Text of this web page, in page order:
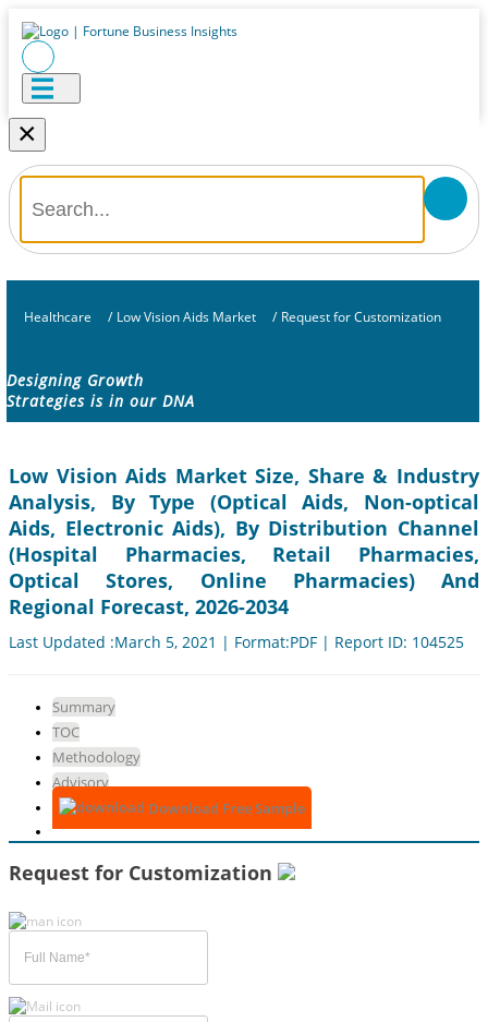
×
Healthcare / Low Vision Aids Market / Request for Customization
Designing Growth
Strategies is in our DNA
Low Vision Aids Market Size, Share & Industry
Analysis, By Type (Optical Aids, Non-optical
Aids, Electronic Aids), By Distribution Channel
(Hospital Pharmacies, Retail Pharmacies,
Optical Stores, Online Pharmacies) And
Regional Forecast, 2026-2034
Last Updated :March 5, 2021 | Format:PDF | Report ID: 104525
Summary
TOC
Methodology
Advisory
Download Free Sample
Request for Customization